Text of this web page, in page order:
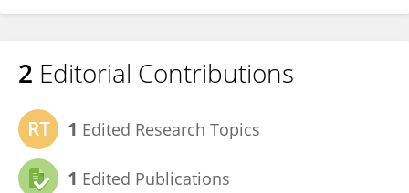
2 Editorial Contributions
1 Edited Research Topics
1 Edited Publications